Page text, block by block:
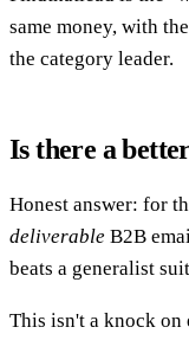
same money, with
the category leader.
Is there a
Honest answer: for
deliverable B2B
beats a generalist
This isn't a knock